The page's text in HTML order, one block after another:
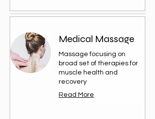
Medical Massage
Massage focusing on
broad set of therapies for
muscle health and
recovery
Read More